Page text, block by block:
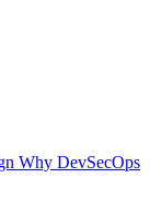
Why DevSecOps